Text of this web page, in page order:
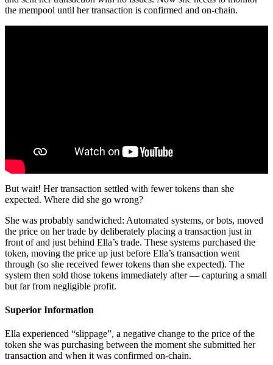
the mempool until her transaction is confirmed and on-chain.
But wait! Her transaction settled with fewer tokens than she
expected. Where did she go wrong?
She was probably sandwiched: Automated systems, or bots, moved
the price on her trade by deliberately placing a transaction just in
front of and just behind Ella’s trade. These systems purchased the
token, moving the price up just before Ella’s transaction went
through (so she received fewer tokens than she expected). The
system then sold those tokens immediately after — capturing a small
but far from negligible profit.
Superior Information
Ella experienced “slippage”, a negative change to the price of the
token she was purchasing between the moment she submitted her
transaction and when it was confirmed on-chain.